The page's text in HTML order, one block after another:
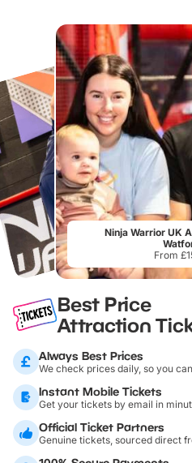
Ninja Warrior UK
From
Best Price
Attraction
Always Best Prices
We check prices daily, so you
Instant Mobile Tickets
Get your tickets by email in
Official Ticket Partners
Genuine tickets, sourced direct